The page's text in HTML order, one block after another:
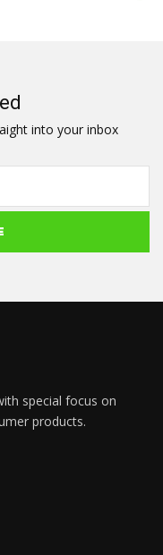
into your inbox
special focus on
products.